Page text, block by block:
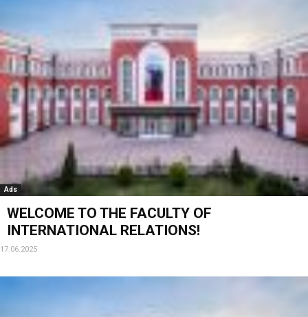
Ads
WELCOME TO THE FACULTY OF
INTERNATIONAL RELATIONS!
17.06.2025